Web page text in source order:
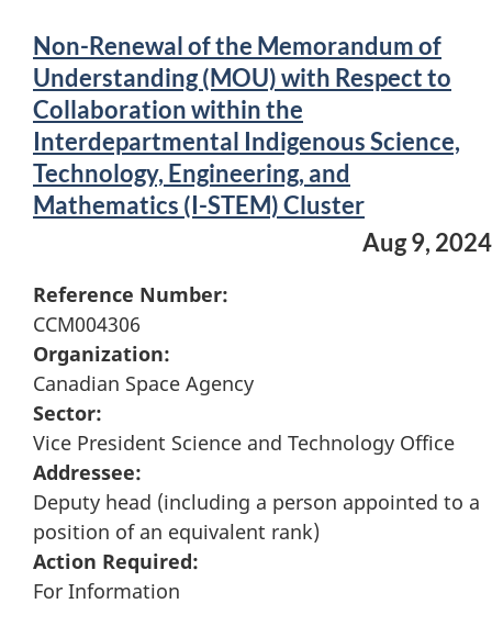
Non-Renewal of the Memorandum of
Understanding (MOU) with Respect to
Collaboration within the
Interdepartmental Indigenous Science,
Technology, Engineering, and
Mathematics (I-STEM) Cluster
Aug 9, 2024
Reference Number:
CCM004306
Organization:
Canadian Space Agency
Sector:
Vice President Science and Technology Office
Addressee:
Deputy head (including a person appointed to a
position of an equivalent rank)
Action Required:
For Information